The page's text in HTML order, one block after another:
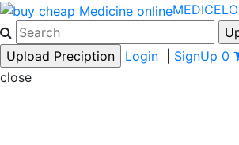
MEDICELO
Login SignUp 0
close